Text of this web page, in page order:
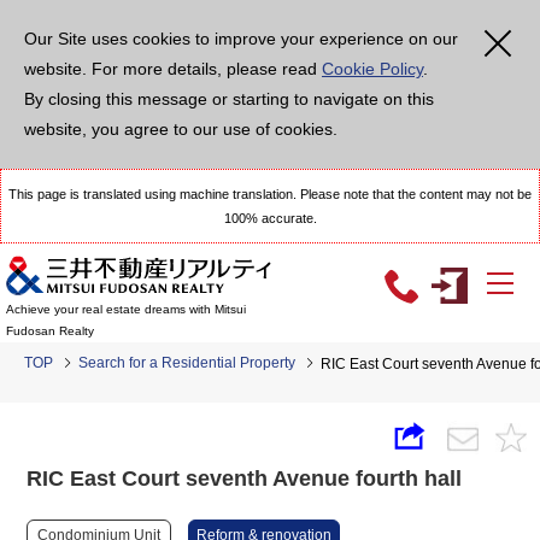
Our Site uses cookies to improve your experience on our
website. For more details, please read Cookie Policy.
By closing this message or starting to navigate on this
website, you agree to our use of cookies.
This page is translated using machine translation. Please note that the content may not be
100% accurate.
Achieve your real estate dreams with Mitsui
Fudosan Realty
TOP Search for a Residential Property RIC East Court seventh Avenue
RIC East Court seventh Avenue fourth hall
Condominium Unit Reform & renovation